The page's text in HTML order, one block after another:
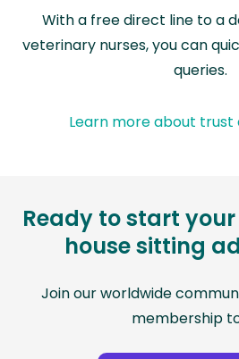
With a free direct line to a
veterinary nurses, you can
queries.
Learn more about trust
Ready to start
house sitting
Join our worldwide
membership